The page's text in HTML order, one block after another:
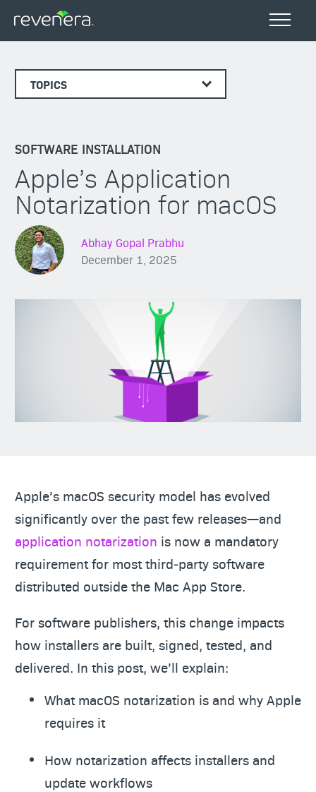
TOPICS
SOFTWARE INSTALLATION
Apple’s Application
Notarization for macOS
Abhay Gopal Prabhu
December 1, 2025
Apple’s macOS security model has evolved
significantly over the past few releases—and
application notarization is now a mandatory
requirement for most third‑party software
distributed outside the Mac App Store.
For software publishers, this change impacts
how installers are built, signed, tested, and
delivered. In this post, we’ll explain:
What macOS notarization is and why Apple
requires it
How notarization affects installers and
update workflows